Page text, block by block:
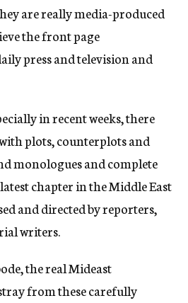
are really media-produced
the front page
press and television and
in recent weeks, there
plots, counterplots and
monologues and complete
chapter in the Middle East
and directed by reporters,
writers.
the real Mideast
from these carefully